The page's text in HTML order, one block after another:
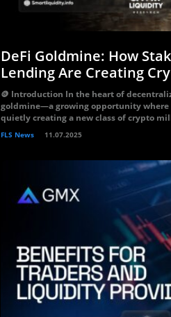
DeFi Goldmine: How
Lending Are Creating
🪙 Introduction In the heart of
goldmine—a growing opportunity where
quietly creating a new class of crypto
FLS News 11.07.2025